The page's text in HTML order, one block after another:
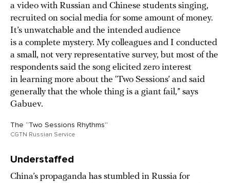
a video with Russian and Chinese students singing,
recruited on social media for some amount of money.
It’s unwatchable and the intended audience
is a complete mystery. My colleagues and I conducted
a small, not very representative survey, but most of the
respondents said the song elicited zero interest
in learning more about the ‘Two Sessions’ and said
generally that the whole thing is a giant fail,” says
Gabuev.
The “Two Sessions Rhythms”
CGTN Russian Service
Understaffed
China’s propaganda has stumbled in Russia for